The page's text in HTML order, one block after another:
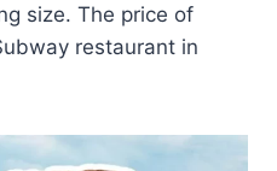
size. The price of
restaurant in